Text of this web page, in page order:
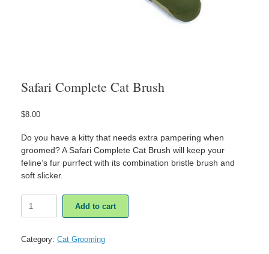
Safari Complete Cat Brush
$8.00
Do you have a kitty that needs extra pampering when
groomed? A Safari Complete Cat Brush will keep your
feline’s fur purrfect with its combination bristle brush and
soft slicker.
Complete
Brush
quantity
Add to cart
Category: Cat Grooming